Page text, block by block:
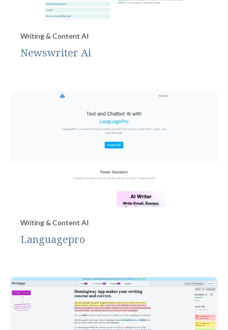
Writing & Content AI
Newswriter Ai
Writing & Content AI
Languagepro